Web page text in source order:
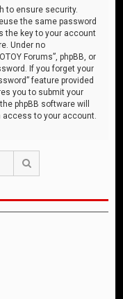
to ensure security.
the same password
the key to your account
Under no
Forums”, phpBB, or
If you forget your
feature provided
you to submit your
phpBB software will
access to your account.